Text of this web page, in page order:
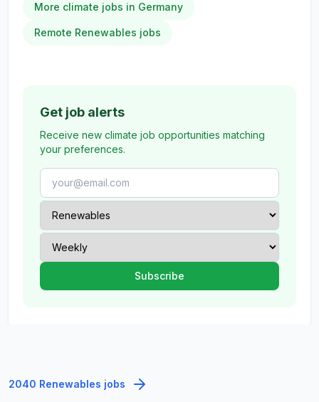
More climate jobs in Germany
Remote Renewables jobs
Get job alerts
Receive new climate job opportunities matching
your preferences.
2040 Renewables jobs